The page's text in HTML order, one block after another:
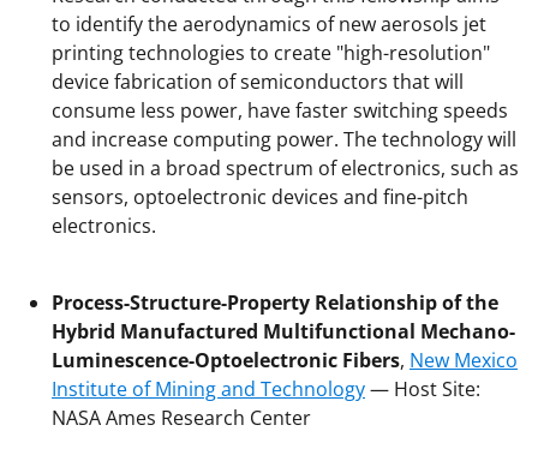
to identify the aerodynamics of new aerosols jet
printing technologies to create "high-resolution"
device fabrication of semiconductors that will
consume less power, have faster switching speeds
and increase computing power. The technology will
be used in a broad spectrum of electronics, such as
sensors, optoelectronic devices and fine-pitch
electronics.
Process-Structure-Property Relationship of the
Hybrid Manufactured Multifunctional Mechano-
Luminescence-Optoelectronic Fibers, New Mexico
Institute of Mining and Technology— Host Site:
NASA Ames Research Center